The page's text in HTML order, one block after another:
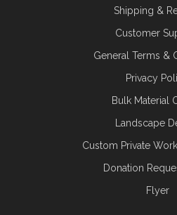
Shipping &
Customer
General Terms &
Privacy
Bulk Material
Landscape
Custom Private
Donation
Flyer